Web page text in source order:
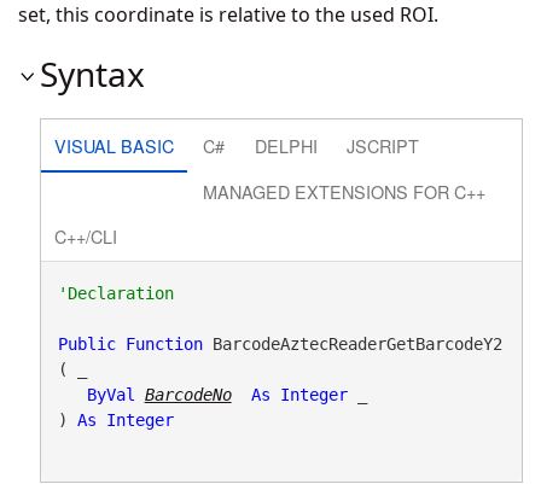
set, this coordinate is relative to the used ROI.
Syntax
VISUAL BASIC C# DELPHI
JSCRIPT
MANAGED EXTENSIONS FOR C++
C++/CLI
'Declaration
Public Function BarcodeAztecReaderGetBarcodeY2
( _
ByVal
BarcodeNo As Integer _
) As Integer